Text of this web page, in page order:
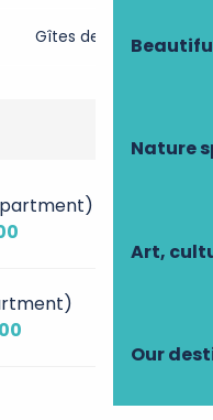
Nature
Art,
Our
Gîtes de France